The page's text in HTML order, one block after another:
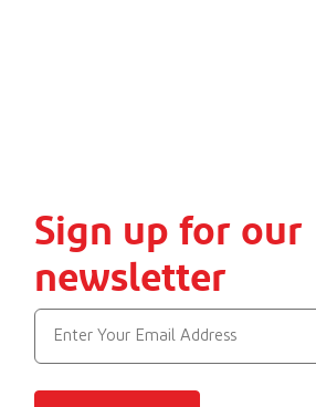
Sign up for our
newsletter